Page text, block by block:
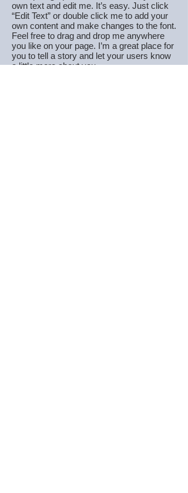
own text and edit me. It’s easy. Just click
“Edit Text” or double click me to add your
own content and make changes to the font.
Feel free to drag and drop me anywhere
you like on your page. I’m a great place for
you to tell a story and let your users know
a little more about you.